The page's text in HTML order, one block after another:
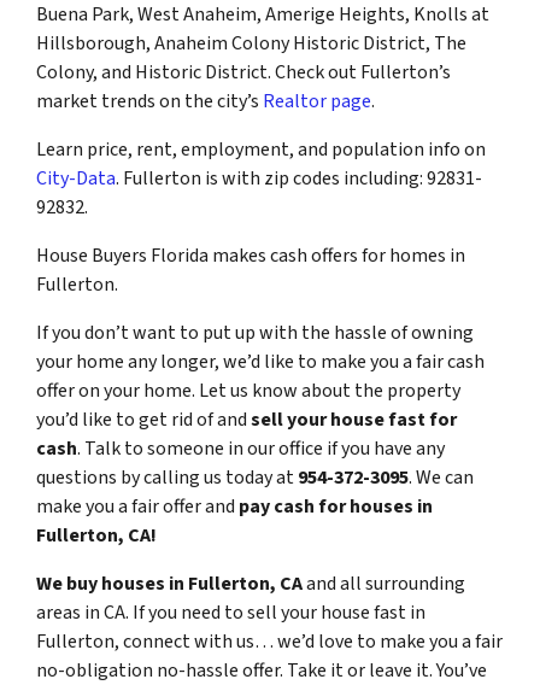
Buena Park, West Anaheim, Amerige Heights, Knolls at
Hillsborough, Anaheim Colony Historic District, The
Colony, and Historic District. Check out Fullerton’s
market trends on the city’s Realtor page.
Learn price, rent, employment, and population info on
City-Data. Fullerton is with zip codes including: 92831-
92832.
House Buyers Florida makes cash offers for homes in
Fullerton.
If you don’t want to put up with the hassle of owning
your home any longer, we’d like to make you a fair cash
offer on your home. Let us know about the property
you’d like to get rid of andsell your house fast for
cash. Talk to someone in our office if you have any
questions by calling us today at954-372-3095. We can
make you a fair offer and pay cash for houses in
Fullerton, CA!
We buy houses in Fullerton, CAand all surrounding
areas in CA. If you need to sell your house fast in
Fullerton, connect with us… we’d love to make you a fair
no-obligation no-hassle offer. Take it or leave it. You’ve